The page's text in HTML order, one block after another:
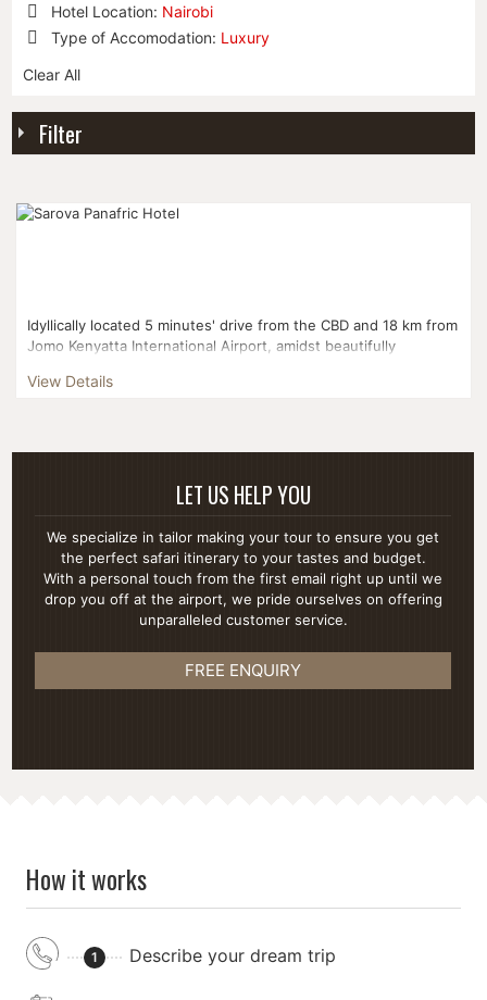
Hotel Location: Nairobi
Remove
This
Item
Type of Accomodation: Luxury
This
Clear All
Filter
Idyllically located 5 minutes' drive from the CBD and 18 km from
Jomo Kenyatta International Airport, amidst beautifully
View Details
LET US HELP YOU
We specialize in tailor making your tour to ensure you get
the perfect safari itinerary to your tastes and budget.
With a personal touch from the first email right up until we
drop you off at the airport, we pride ourselves on offering
unparalleled customer service.
FREE ENQUIRY
How it works
1 Describe your dream trip